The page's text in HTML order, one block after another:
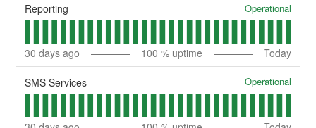
Reporting Operational
30 days ago 100 % uptime Today
SMS Services Operational